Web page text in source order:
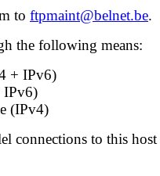
to ftpmaint@belnet.be.
the following means:
+ IPv6)
IPv6)
(IPv4)
connections to this host